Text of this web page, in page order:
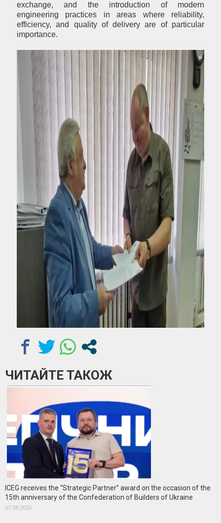
exchange, and the introduction of modern
engineering practices in areas where reliability,
efficiency, and quality of delivery are of particular
importance.
ЧИТАЙТЕ ТАКОЖ
ICEG receives the “Strategic Partner” award on the occasion of the
15th anniversary of the Confederation of Builders of Ukraine
07.08.2026